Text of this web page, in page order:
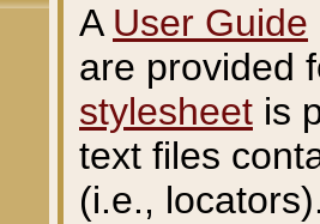
A User Guide
are provided
stylesheet is
text files
(i.e.,